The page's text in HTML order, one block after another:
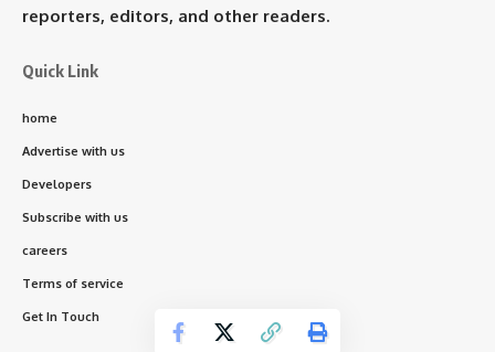
reporters, editors, and other readers.
Quick Link
home
Advertise with us
Developers
Subscribe with us
careers
Terms of service
Get In Touch